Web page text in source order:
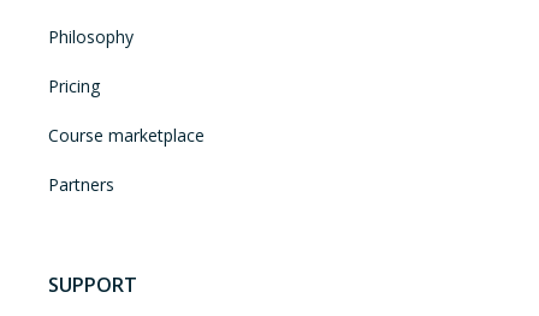
Philosophy
Pricing
Course marketplace
Partners
SUPPORT